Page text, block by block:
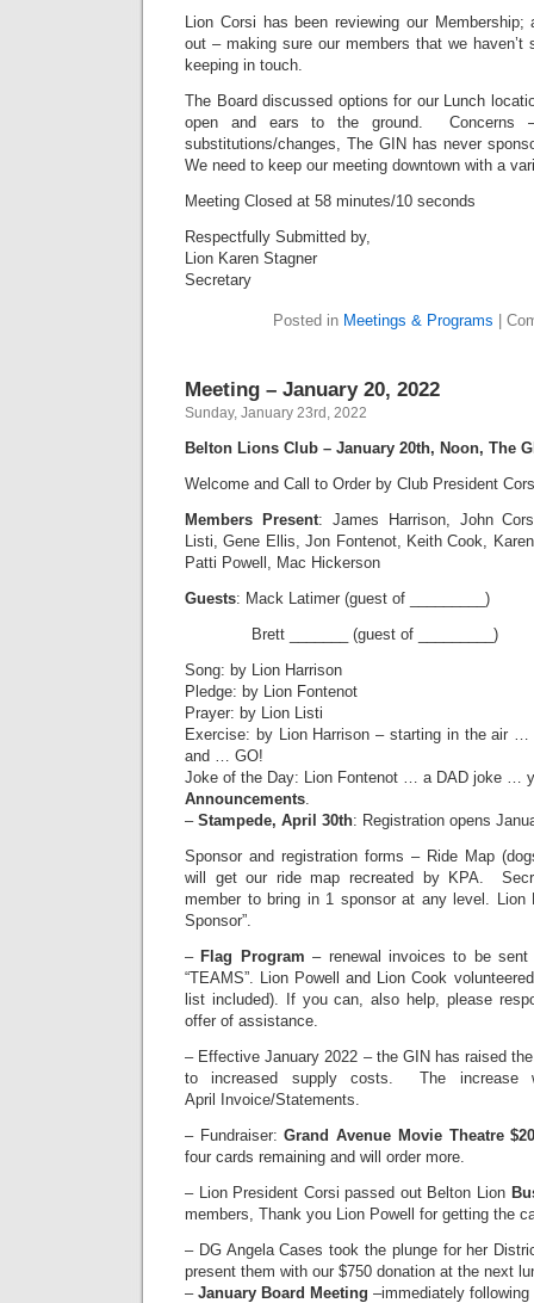
Lion Corsi has been reviewing our
out – making sure our members that we
keeping in touch.
The Board discussed options for our Lunch
open and ears to the ground. Concerns
substitutions/changes, The GIN has never
We need to keep our meeting downtown with a
Meeting Closed at 58 minutes/10 seconds
Respectfully Submitted by,
Lion Karen Stagner
Secretary
Posted in Meetings & Programs
Meeting – January 20, 2022
Sunday, January 23rd, 2022
Belton Lions Club – January 20th, Noon, The
Welcome and Call to Order by Club President
Members Present: James Harrison, John
Listi, Gene Ellis, Jon Fontenot, Keith Cook,
Patti Powell, Mac Hickerson
Guests: Mack Latimer (guest of _________)
Brett _______ (guest of _________)
Song: by Lion Harrison
Pledge: by Lion Fontenot
Prayer: by Lion Listi
Exercise: by Lion Harrison – starting in the air …
and … GO!
Joke of the Day: Lion Fontenot … a DAD joke …
Announcements
– Stampede, April 30th: Registration opens
Sponsor and registration forms – Ride Map
will get our ride map recreated by KPA.
member to bring in 1 sponsor at any level. Lion
Sponsor”.
– Flag Program – renewal invoices to be
“TEAMS”. Lion Powell and Lion Cook
list included). If you can, also help, please
offer of assistance.
– Effective January 2022 – the GIN has raised
to increased supply costs. The increase
April Invoice/Statements.
– Fundraiser:Grand Avenue Movie Theatre
four cards remaining and will order more.
– Lion President Corsi passed out Belton Lion
members, Thank you Lion Powell for getting the
– DG Angela Cases took the plunge for her
present them with our $750 donation at the next
– January Board Meeting –immediately following